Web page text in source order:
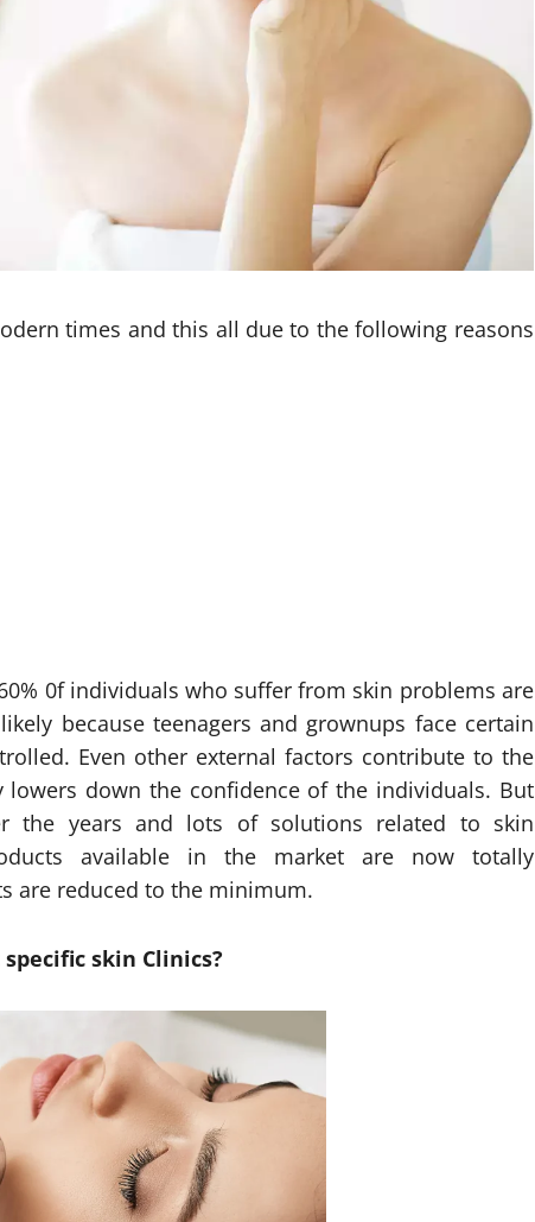
times and this all due to the following reasons
0f individuals who suffer from skin problems are
because teenagers and grownups face certain
Even other external factors contribute to the
down the confidence of the individuals. But
the years and lots of solutions related to skin
available in the market are now totally
are reduced to the minimum.
skin Clinics?